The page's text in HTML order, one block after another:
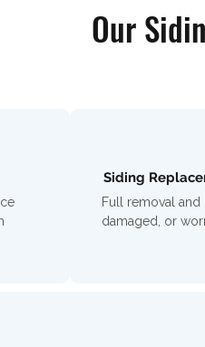
Our
Siding
Full removal and
damaged, or